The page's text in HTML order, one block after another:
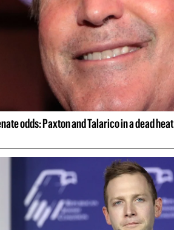
odds: Paxton and Talarico in a dead heat